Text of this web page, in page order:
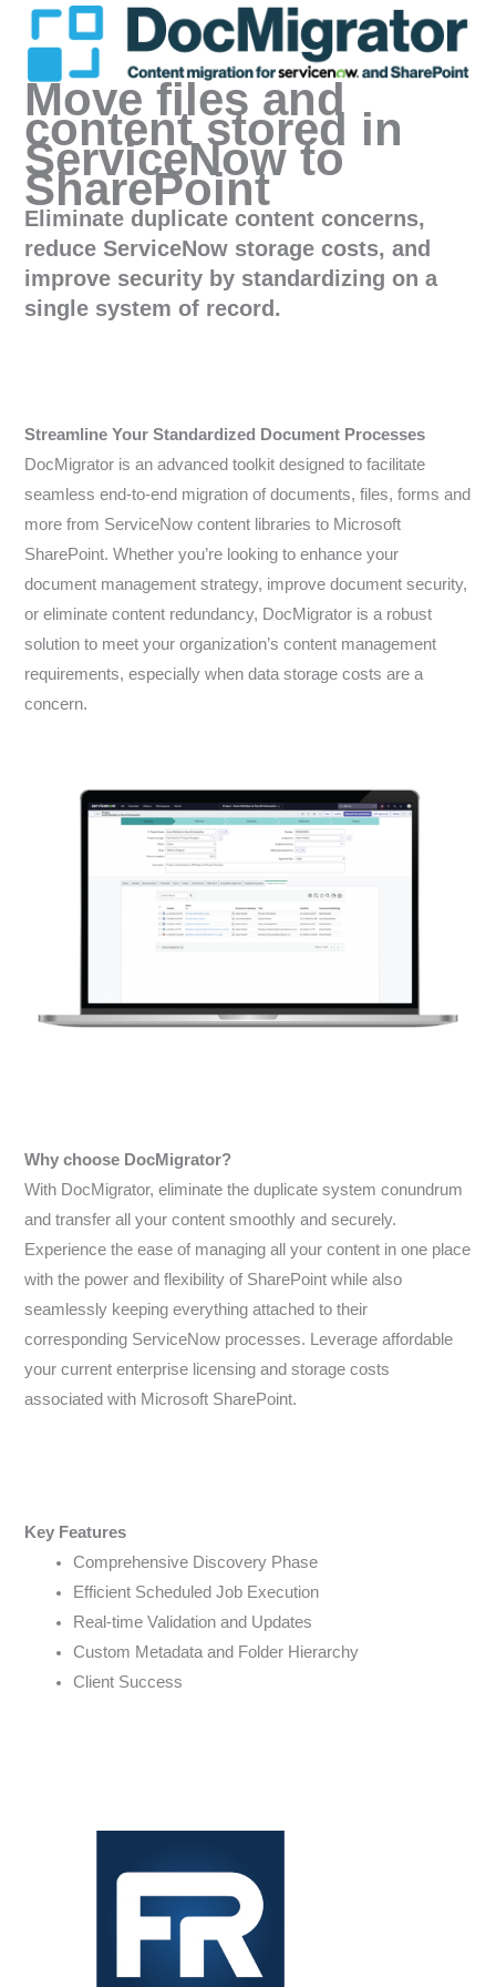
Move files and
content stored in
ServiceNow to
SharePoint
Eliminate duplicate content concerns,
reduce ServiceNow storage costs, and
improve security by standardizing on a
single system of record.
Streamline Your Standardized Document Processes
DocMigrator is an advanced toolkit designed to facilitate
seamless end-to-end migration of documents, files, forms and
more from ServiceNow content libraries to Microsoft
SharePoint. Whether you’re looking to enhance your
document management strategy, improve document security,
or eliminate content redundancy, DocMigrator is a robust
solution to meet your organization’s content management
requirements, especially when data storage costs are a
concern.
Why choose DocMigrator?
With DocMigrator, eliminate the duplicate system conundrum
and transfer all your content smoothly and securely.
Experience the ease of managing all your content in one place
with the power and flexibility of SharePoint while also
seamlessly keeping everything attached to their
corresponding ServiceNow processes. Leverage affordable
your current enterprise licensing and storage costs
associated with Microsoft SharePoint.
Key Features
Comprehensive Discovery Phase
Efficient Scheduled Job Execution
Real-time Validation and Updates
Custom Metadata and Folder Hierarchy
Client Success